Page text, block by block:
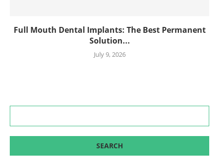
Full Mouth Dental Implants: The Best Permanent
Solution...
July 9, 2026